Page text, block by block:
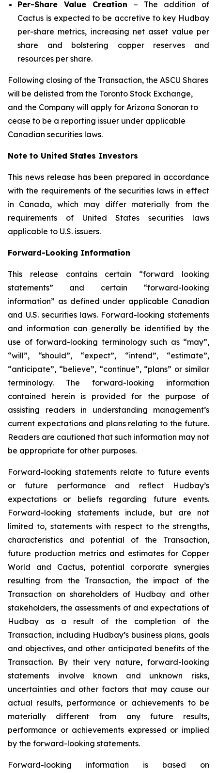
Per-Share Value Creation – The addition of
Cactus is expected to be accretive to key Hudbay
per-share metrics, increasing net asset value per
share and bolstering copper reserves and
resources per share.
Following closing of the Transaction, the ASCU Shares
will be delisted from the Toronto Stock Exchange,
and the Company will apply for Arizona Sonoran to
cease to be a reporting issuer under applicable
Canadian securities laws.
Note to United States Investors
This news release has been prepared in accordance
with the requirements of the securities laws in effect
in Canada, which may differ materially from the
requirements of United States securities laws
applicable to U.S. issuers.
Forward-Looking Information
This release contains certain “forward looking
statements” and certain “forward-looking
information” as defined under applicable Canadian
and U.S. securities laws. Forward-looking statements
and information can generally be identified by the
use of forward-looking terminology such as “may”,
“will”, “should”, “expect”, “intend”, “estimate”,
“anticipate”, “believe”, “continue”, “plans” or similar
terminology. The forward-looking information
contained herein is provided for the purpose of
assisting readers in understanding management’s
current expectations and plans relating to the future.
Readers are cautioned that such information may not
be appropriate for other purposes.
Forward-looking statements relate to future events
or future performance and reflect Hudbay’s
expectations or beliefs regarding future events.
Forward-looking statements include, but are not
limited to, statements with respect to the strengths,
characteristics and potential of the Transaction,
future production metrics and estimates for Copper
World and Cactus, potential corporate synergies
resulting from the Transaction, the impact of the
Transaction on shareholders of Hudbay and other
stakeholders, the assessments of and expectations of
Hudbay as a result of the completion of the
Transaction, including Hudbay’s business plans, goals
and objectives, and other anticipated benefits of the
Transaction. By their very nature, forward-looking
statements involve known and unknown risks,
uncertainties and other factors that may cause our
actual results, performance or achievements to be
materially different from any future results,
performance or achievements expressed or implied
by the forward-looking statements.
Forward-looking information is based on